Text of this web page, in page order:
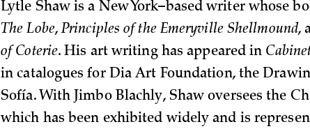
Lytle Shaw is a New York–based writer whose
The Lobe,Principles of the Emeryville Shellmound,
of Coterie. His art writing has appeared in
in catalogues for Dia Art Foundation, the
Sofía. With Jimbo Blachly, Shaw oversees the
which has been exhibited widely and is